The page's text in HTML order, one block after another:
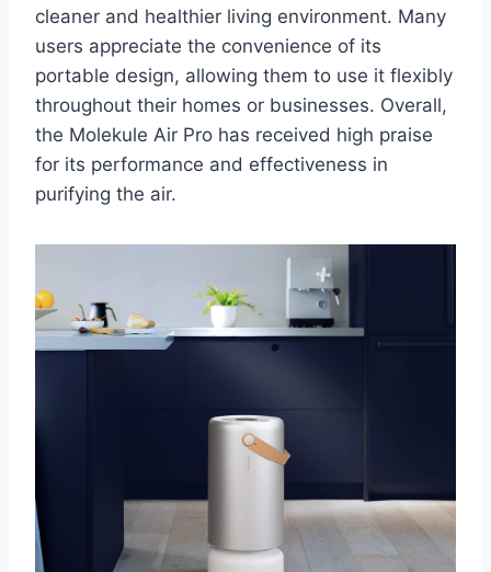
cleaner and healthier living environment. Many
users appreciate the convenience of its
portable design, allowing them to use it flexibly
throughout their homes or businesses. Overall,
the Molekule Air Pro has received high praise
for its performance and effectiveness in
purifying the air.